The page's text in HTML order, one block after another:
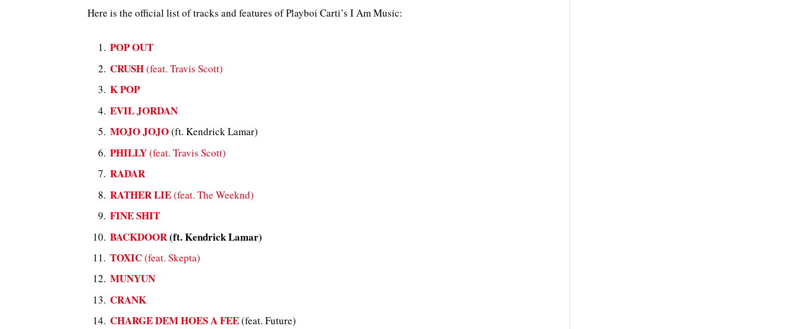
Here is the official list of tracks and features of Playboi Carti’s I Am Music:
POP OUT
CRUSH(feat. Travis Scott)
K POP
EVIL JORDAN
MOJO JOJO(ft. Kendrick Lamar)
PHILLY(feat. Travis Scott)
RADAR
RATHER LIE(feat. The Weeknd)
FINE SHIT
BACKDOOR(ft. Kendrick Lamar)
TOXIC(feat. Skepta)
MUNYUN
CRANK
CHARGE DEM HOES A FEE(feat. Future)